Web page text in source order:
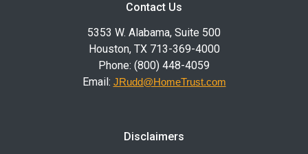
Contact Us
5353 W. Alabama, Suite 500
Houston, TX 713-369-4000
Phone: (800) 448-4059
Email: JRudd@HomeTrust.com
Disclaimers